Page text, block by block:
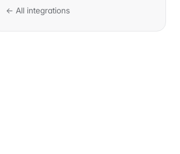
← All integrations